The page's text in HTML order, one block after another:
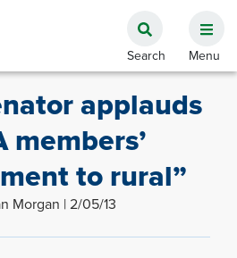
applauds
members’
to rural”
Morgan | 2/05/13